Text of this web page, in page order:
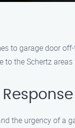
to garage door
to the Schertz
the urgency of a